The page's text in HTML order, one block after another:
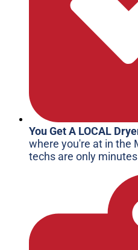
You Get A LOCAL
where you're at in the
techs are only